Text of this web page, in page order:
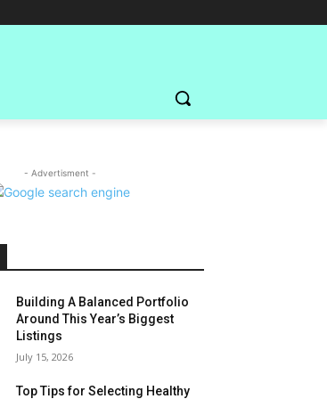
- Advertisment -
Building A Balanced Portfolio
Around This Year’s Biggest
Listings
July 15, 2026
Top Tips for Selecting Healthy